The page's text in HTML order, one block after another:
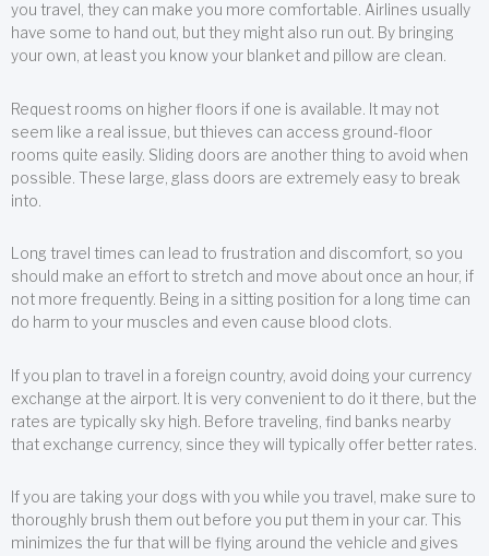
you travel, they can make you more comfortable. Airlines usually
have some to hand out, but they might also run out. By bringing
your own, at least you know your blanket and pillow are clean.
Request rooms on higher floors if one is available. It may not
seem like a real issue, but thieves can access ground-floor
rooms quite easily. Sliding doors are another thing to avoid when
possible. These large, glass doors are extremely easy to break
into.
Long travel times can lead to frustration and discomfort, so you
should make an effort to stretch and move about once an hour, if
not more frequently. Being in a sitting position for a long time can
do harm to your muscles and even cause blood clots.
If you plan to travel in a foreign country, avoid doing your currency
exchange at the airport. It is very convenient to do it there, but the
rates are typically sky high. Before traveling, find banks nearby
that exchange currency, since they will typically offer better rates.
If you are taking your dogs with you while you travel, make sure to
thoroughly brush them out before you put them in your car. This
minimizes the fur that will be flying around the vehicle and gives